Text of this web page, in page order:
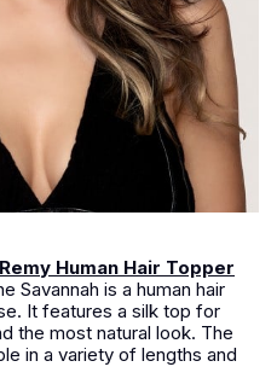
Human Hair Topper
Savannah is a human hair
It features a silk top for
the most natural look. The
in a variety of lengths and